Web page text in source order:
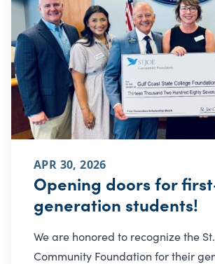
APR 30, 2026
Opening doors for
generation students!
We are honored to recognize the
Community Foundation for their